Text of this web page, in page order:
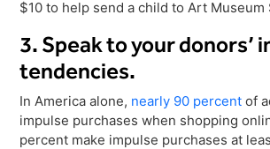
$10 to help send a child to Art Museum
3. Speak to your donors’
tendencies.
In America alone, nearly 90 percent of
impulse purchases when shopping
percent make impulse purchases at